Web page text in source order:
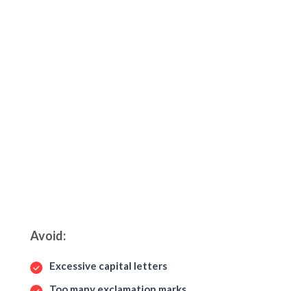
Avoid:
Excessive capital letters